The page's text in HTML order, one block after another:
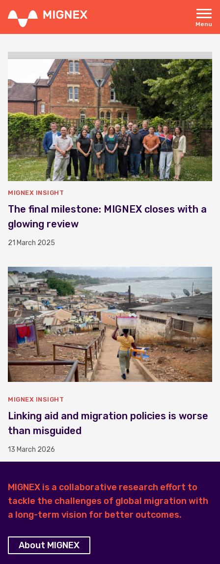
main
content
Menu
navigation
MIGNEX INSIGHT
The final milestone: MIGNEX closes with a
glowing review
21 March 2025
MIGNEX INSIGHT
Linking aid and migration policies is worse
than misguided
13 March 2026
MIGNEX is a collaborative research effort to
tackle the challenges of global migration with
a long-term vision for better outcomes.
About MIGNEX